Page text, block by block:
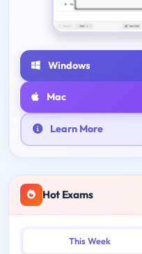
Windows
Mac
Learn More
Hot Exams
This Week